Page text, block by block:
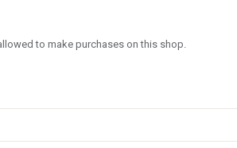
to make purchases on this shop.